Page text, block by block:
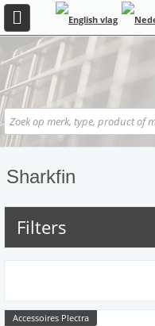
Sharkfin
Filters
Accessoires Plectra